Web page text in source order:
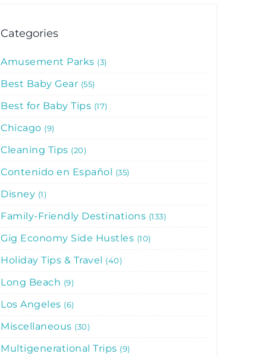
Categories
Amusement Parks 3
Best Baby Gear 55
Best for Baby Tips 17
Chicago 9
Cleaning Tips 20
Contenido en Español 35
Disney 1
Family-Friendly Destinations 133
Gig Economy Side Hustles 10
Holiday Tips & Travel 40
Long Beach 9
Los Angeles 6
Miscellaneous 30
Multigenerational Trips 9